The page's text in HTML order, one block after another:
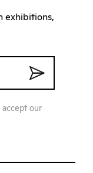
exhibitions,
accept our